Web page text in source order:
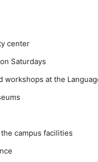
center
Saturdays
workshops at the
campus facilities